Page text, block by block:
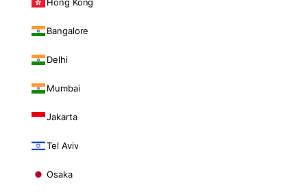
Bangalore
Delhi
Mumbai
Jakarta
Tel Aviv
Osaka